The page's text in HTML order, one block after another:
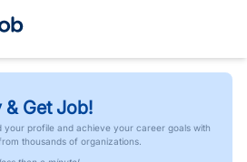
& Get Job!
your profile and achieve your career goals with
thousands of organizations.